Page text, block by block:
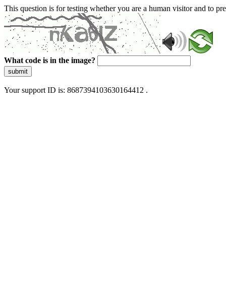
This question is for testing whether you are a human visitor and to
What code is in the image?
submit
Your support ID is: 8687394103630164412 .